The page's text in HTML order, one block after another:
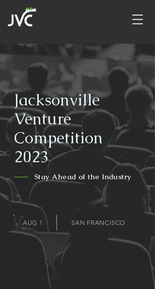
Jacksonville
Venture
Competition
2023
Stay Ahead of the Industry
AUG 1 SAN FRANCISCO